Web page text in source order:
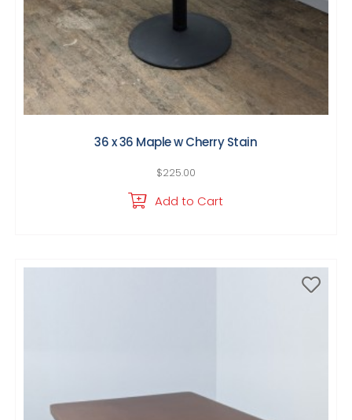
36 x 36 Maple w Cherry Stain
$225.00
Add to Cart